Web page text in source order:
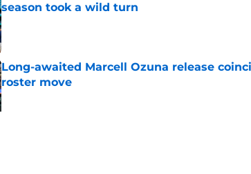
season took a wild turn
Published by on Invalid Date
Long-awaited Marcell Ozuna release
roster move
Published by on Invalid Date